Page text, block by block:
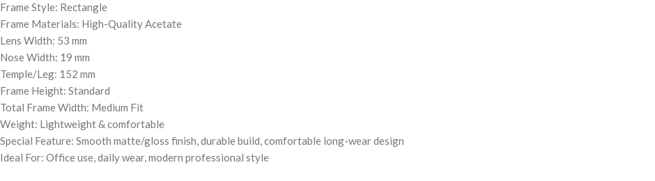
Frame Style: Rectangle
Frame Materials: High-Quality Acetate
Lens Width: 53 mm
Nose Width: 19 mm
Temple/Leg: 152 mm
Frame Height: Standard
Total Frame Width: Medium Fit
Weight: Lightweight & comfortable
Special Feature: Smooth matte/gloss finish, durable build, comfortable long-wear design
Ideal For: Office use, daily wear, modern professional style